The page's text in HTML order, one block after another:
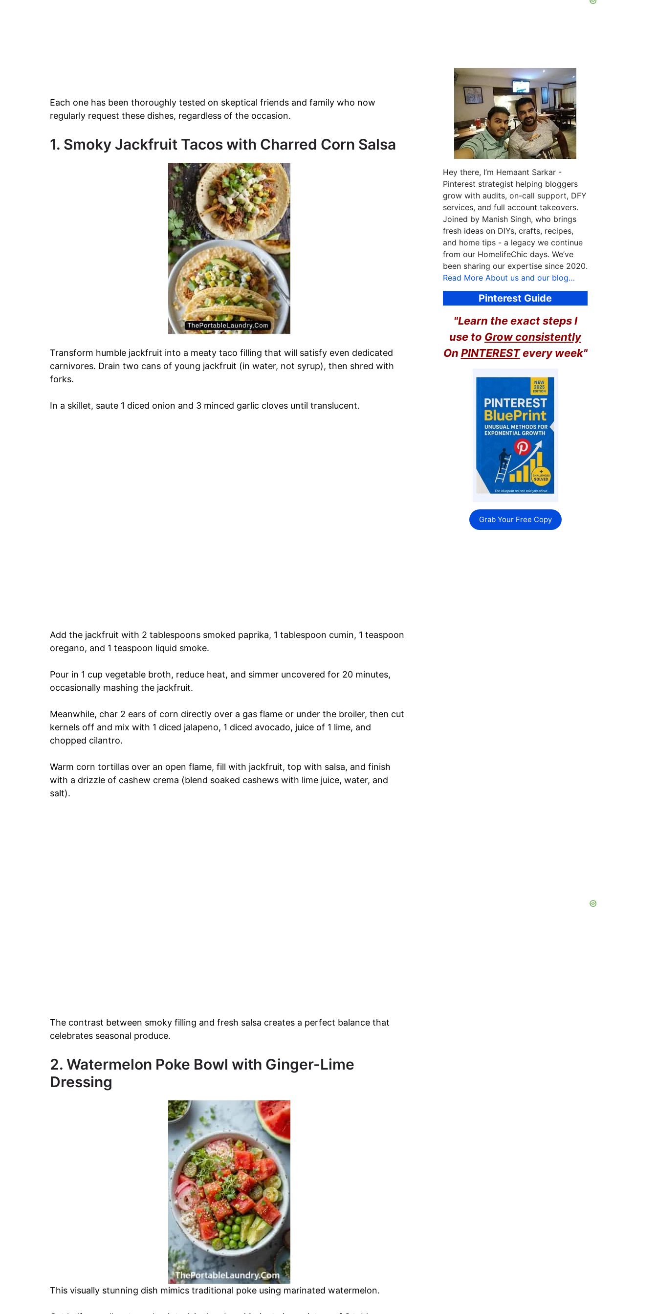
Each one has been thoroughly tested on skeptical friends and family who now
regularly request these dishes, regardless of the occasion.
1. Smoky Jackfruit Tacos with Charred Corn Salsa
Transform humble jackfruit into a meaty taco filling that will satisfy even dedicated
carnivores. Drain two cans of young jackfruit (in water, not syrup), then shred with
forks.
In a skillet, saute 1 diced onion and 3 minced garlic cloves until translucent.
Add the jackfruit with 2 tablespoons smoked paprika, 1 tablespoon cumin, 1 teaspoon
oregano, and 1 teaspoon liquid smoke.
Pour in 1 cup vegetable broth, reduce heat, and simmer uncovered for 20 minutes,
occasionally mashing the jackfruit.
Meanwhile, char 2 ears of corn directly over a gas flame or under the broiler, then cut
kernels off and mix with 1 diced jalapeno, 1 diced avocado, juice of 1 lime, and
chopped cilantro.
Warm corn tortillas over an open flame, fill with jackfruit, top with salsa, and finish
with a drizzle of cashew crema (blend soaked cashews with lime juice, water, and
salt).
The contrast between smoky filling and fresh salsa creates a perfect balance that
celebrates seasonal produce.
2. Watermelon Poke Bowl with Ginger-Lime
Dressing
This visually stunning dish mimics traditional poke using marinated watermelon.
Hey there, I’m Hemaant Sarkar -
Pinterest strategist helping bloggers
grow with audits, on-call support, DFY
services, and full account takeovers.
Joined by Manish Singh, who brings
fresh ideas on DIYs, crafts, recipes,
and home tips - a legacy we continue
from our HomelifeChic days. We’ve
been sharing our expertise since 2020.
Read More About us and our blog…
Pinterest Guide
"Learn the exact steps I
use to Grow consistently
On PINTERESTevery week"
Grab Your Free Copy